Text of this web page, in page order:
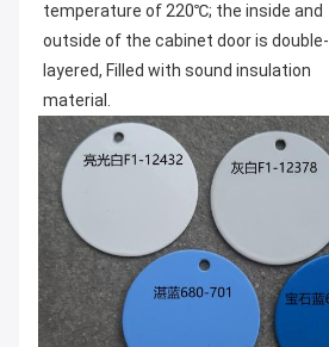
temperature of 220℃; the inside and
outside of the cabinet door is double-
layered, Filled with sound insulation
material.